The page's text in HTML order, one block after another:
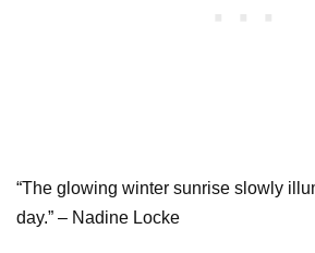
“The glowing winter sunrise slowly
day.” – Nadine Locke